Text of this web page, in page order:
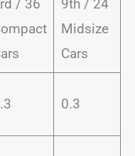
/ 36
9th / 24
Midsize
Cars
0.3